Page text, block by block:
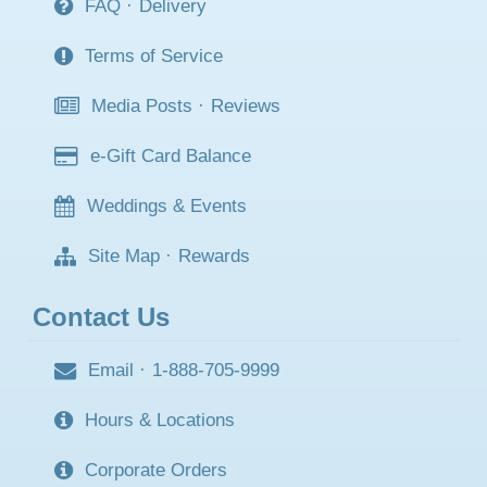
FAQ · Delivery
Terms of Service
Media Posts · Reviews
e-Gift Card Balance
Weddings & Events
Site Map · Rewards
Contact Us
Email · 1-888-705-9999
Hours & Locations
Corporate Orders